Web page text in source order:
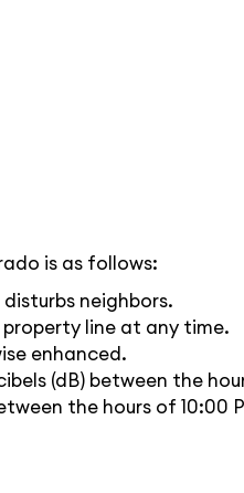
is as follows:
neighbors.
line at any time.
enhanced.
(dB) between the
the hours of 10:00